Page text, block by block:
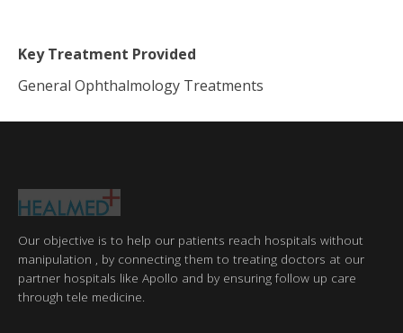
Key Treatment Provided
General Ophthalmology Treatments
Our objective is to help our patients reach hospitals without
manipulation , by connecting them to treating doctors at our
partner hospitals like Apollo and by ensuring follow up care
through tele medicine.